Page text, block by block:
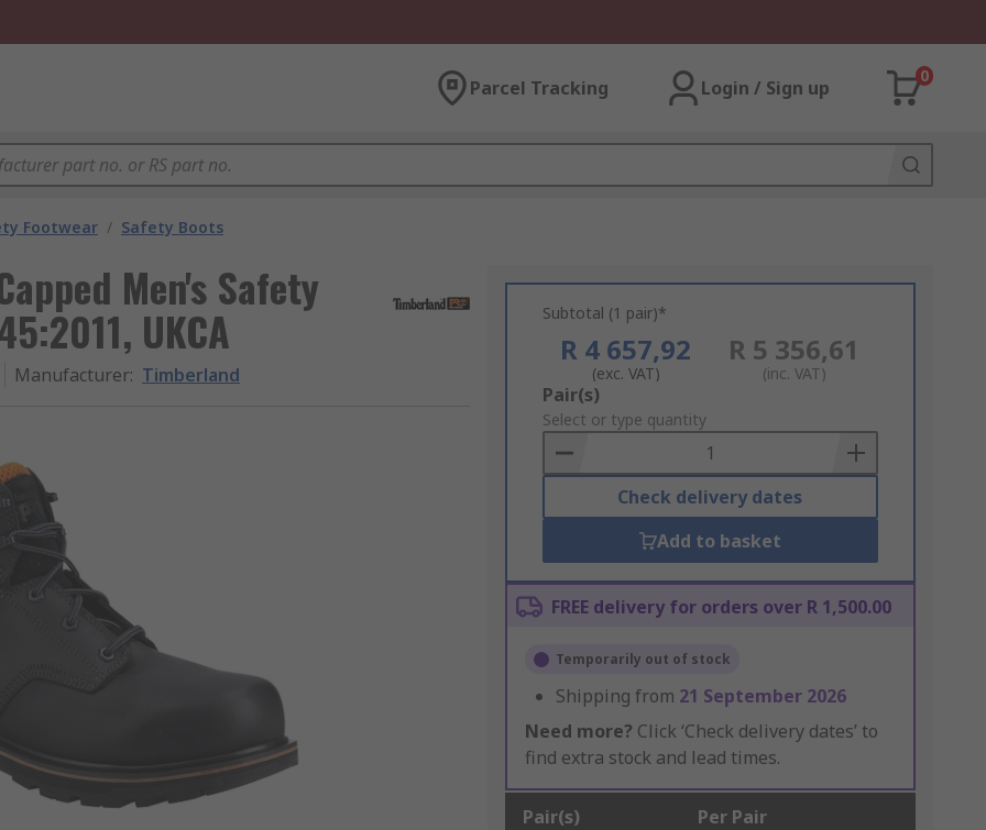
Parcel Tracking Login / Sign up
0
Footwear / Safety Boots
Men's Safety
UKCA
Manufacturer: Timberland
Subtotal (1 pair)*
R 4 657,92
(exc. VAT)
R 5 356,61
(inc. VAT)
Add
to
Basket
Pair(s)
Select or type quantity
Check delivery dates
Add to basket
FREE delivery for orders over R 1,500.00
Temporarily out of stock
Shipping from 21 September 2026
Need more? Click ‘Check delivery dates’ to
find extra stock and lead times.
Pair(s) Per Pair